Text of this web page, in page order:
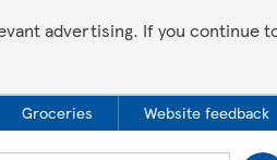
advertising. If you continue
Groceries Website feedback